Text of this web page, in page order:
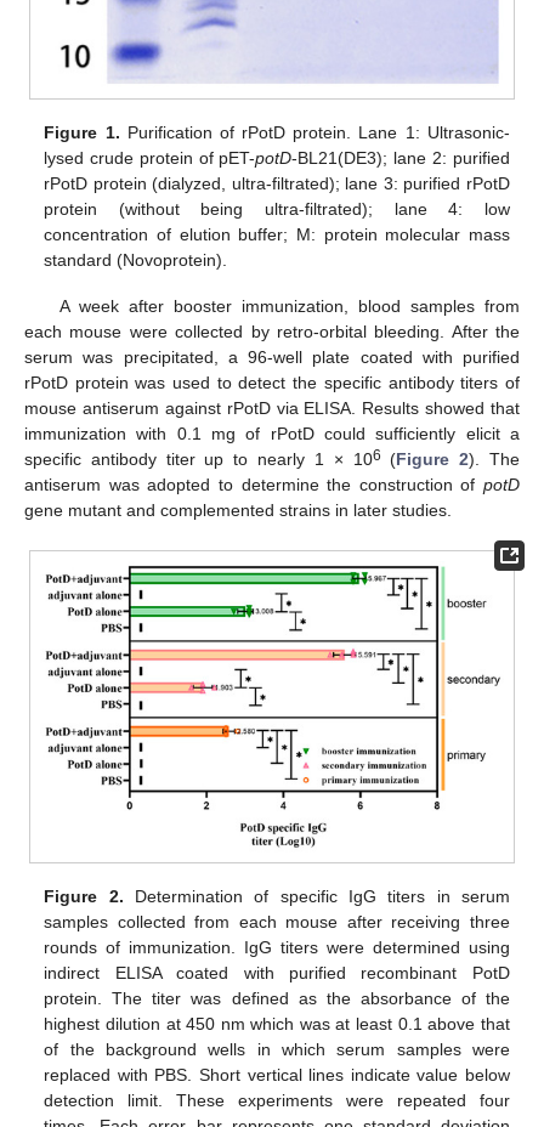
Figure 1. Purification of rPotD protein. Lane 1: Ultrasonic-
lysed crude protein of pET-potD-BL21(DE3); lane 2: purified
rPotD protein (dialyzed, ultra-filtrated); lane 3: purified rPotD
protein (without being ultra-filtrated); lane 4: low
concentration of elution buffer; M: protein molecular mass
standard (Novoprotein).
A week after booster immunization, blood samples from
each mouse were collected by retro-orbital bleeding. After the
serum was precipitated, a 96-well plate coated with purified
rPotD protein was used to detect the specific antibody titers of
mouse antiserum against rPotD via ELISA. Results showed that
immunization with 0.1 mg of rPotD could sufficiently elicit a
specific antibody titer up to nearly 1 × 106 (Figure 2). The
antiserum was adopted to determine the construction of potD
gene mutant and complemented strains in later studies.
Figure 2. Determination of specific IgG titers in serum
samples collected from each mouse after receiving three
rounds of immunization. IgG titers were determined using
indirect ELISA coated with purified recombinant PotD
protein. The titer was defined as the absorbance of the
highest dilution at 450 nm which was at least 0.1 above that
of the background wells in which serum samples were
replaced with PBS. Short vertical lines indicate value below
detection limit. These experiments were repeated four